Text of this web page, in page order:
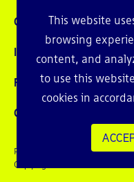
This website
browsing
content, and
to use this
cookies in
CAREERS
INTELLIGENCE
PRESS AND EVENTS
CONTACT
Privacy Policy
Copyright © 2026 Echelon